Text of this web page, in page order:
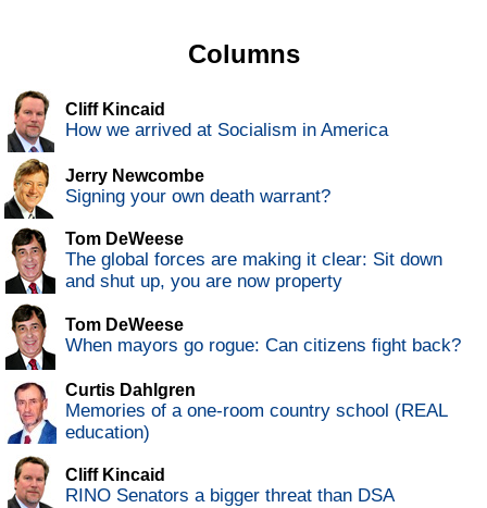
Columns
Cliff Kincaid
How we arrived at Socialism in America
Jerry Newcombe
Signing your own death warrant?
Tom DeWeese
The global forces are making it clear: Sit down
and shut up, you are now property
Tom DeWeese
When mayors go rogue: Can citizens fight back?
Curtis Dahlgren
Memories of a one-room country school (REAL
education)
Cliff Kincaid
RINO Senators a bigger threat than DSA